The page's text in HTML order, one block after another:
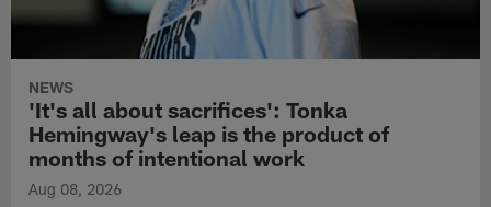
NEWS
'It's all about sacrifices': Tonka
Hemingway's leap is the product of
months of intentional work
Aug 08, 2026